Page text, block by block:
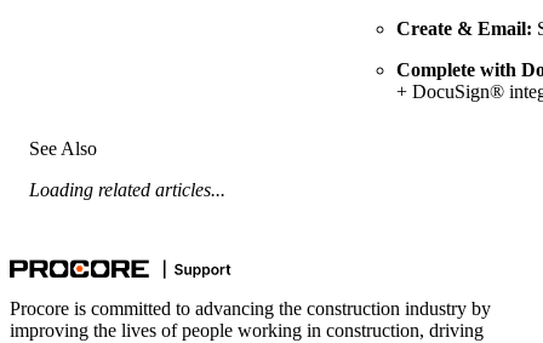
Create & Email:
Complete with
+ DocuSign®
See Also
Loading related articles...
Procore is committed to advancing the construction industry by
improving the lives of people working in construction, driving